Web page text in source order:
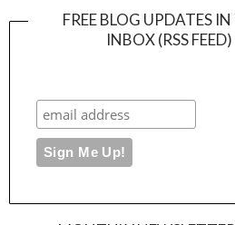
FREE BLOG UPDATES
INBOX (RSS FEED)